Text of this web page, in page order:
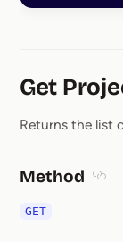
Get
Returns the list
Method
GET